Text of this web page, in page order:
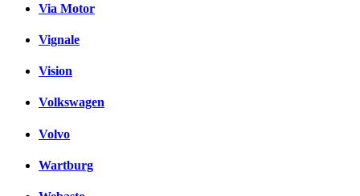
Via Motor
Vignale
Vision
Volkswagen
Volvo
Wartburg